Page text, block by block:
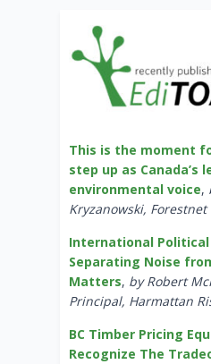
This is the moment
step up as Canada’s
environmental voice,
Kryzanowski,
International Political
Separating Noise
Matters, by Robert
Principal, Harmattan
BC Timber Pricing
Recognize The